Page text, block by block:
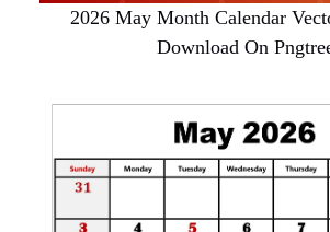
2026 May Month Calendar
Download On